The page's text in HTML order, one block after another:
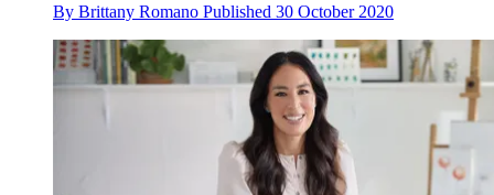
By Brittany Romano Published 30 October 2020